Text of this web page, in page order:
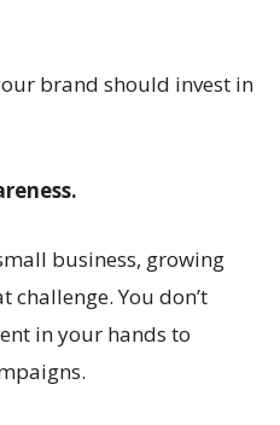
brand should invest in
business, growing
challenge. You don’t
in your hands to